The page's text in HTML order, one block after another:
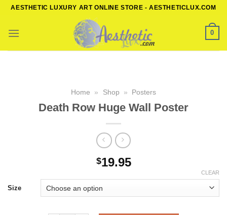
Skip
content
AESTHETIC LUXURY ART ONLINE STORE - AESTHETICLUX.COM
0
Home » Shop » Posters
Death Row Huge Wall Poster
$19.95
Size
CLEAR